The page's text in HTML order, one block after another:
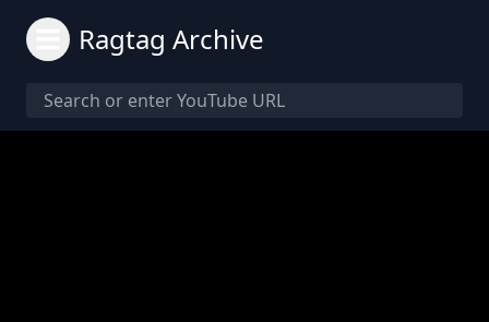
Ragtag Archive